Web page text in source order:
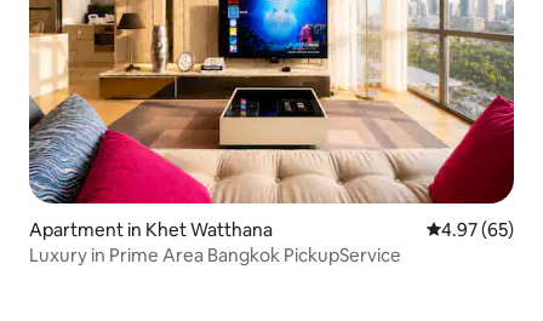
Apartment in Khet Watthana 4.97 out of 5
4.97 (65)
Luxury in Prime Area Bangkok PickupService